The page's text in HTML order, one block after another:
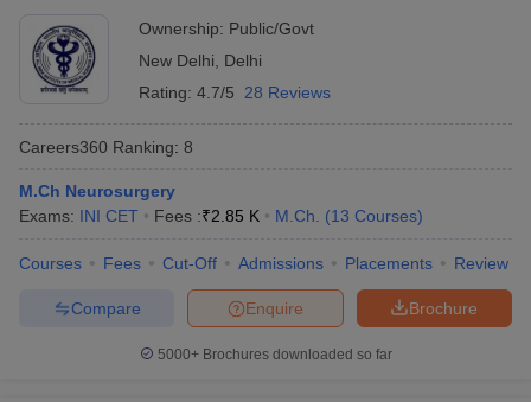
Ownership: Public/Govt
New Delhi
Delhi
Rating: 4.7/5 28 Reviews
Careers360 Ranking: 8
M.Ch Neurosurgery
Exams: INI CET Fees :₹2.85 K M.Ch. (13 Courses)
Courses Fees Cut-Off Admissions Placements Review
Brochure
Enquire
Compare
5000+Brochures downloaded so far